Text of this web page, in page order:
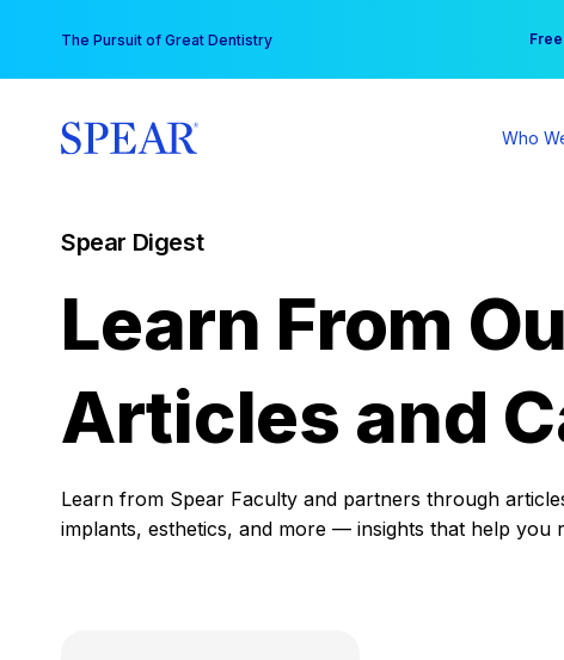
content
The Pursuit of Great Dentistry Your
Who
Spear Digest
Learn From
Articles and
Learn from Spear Faculty and partners through
implants, esthetics, and more — insights that help